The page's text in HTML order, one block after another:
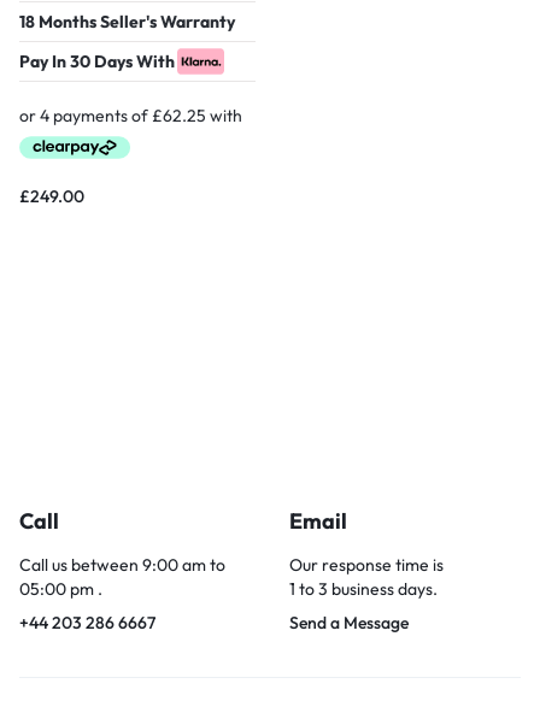
18 Months Seller's Warranty
Pay In 30 Days With
£249.00
Call
Call us between 9:00 am to
05:00 pm .
+44 203 286 6667
Email
Our response time is
1 to 3 business days.
Send a Message